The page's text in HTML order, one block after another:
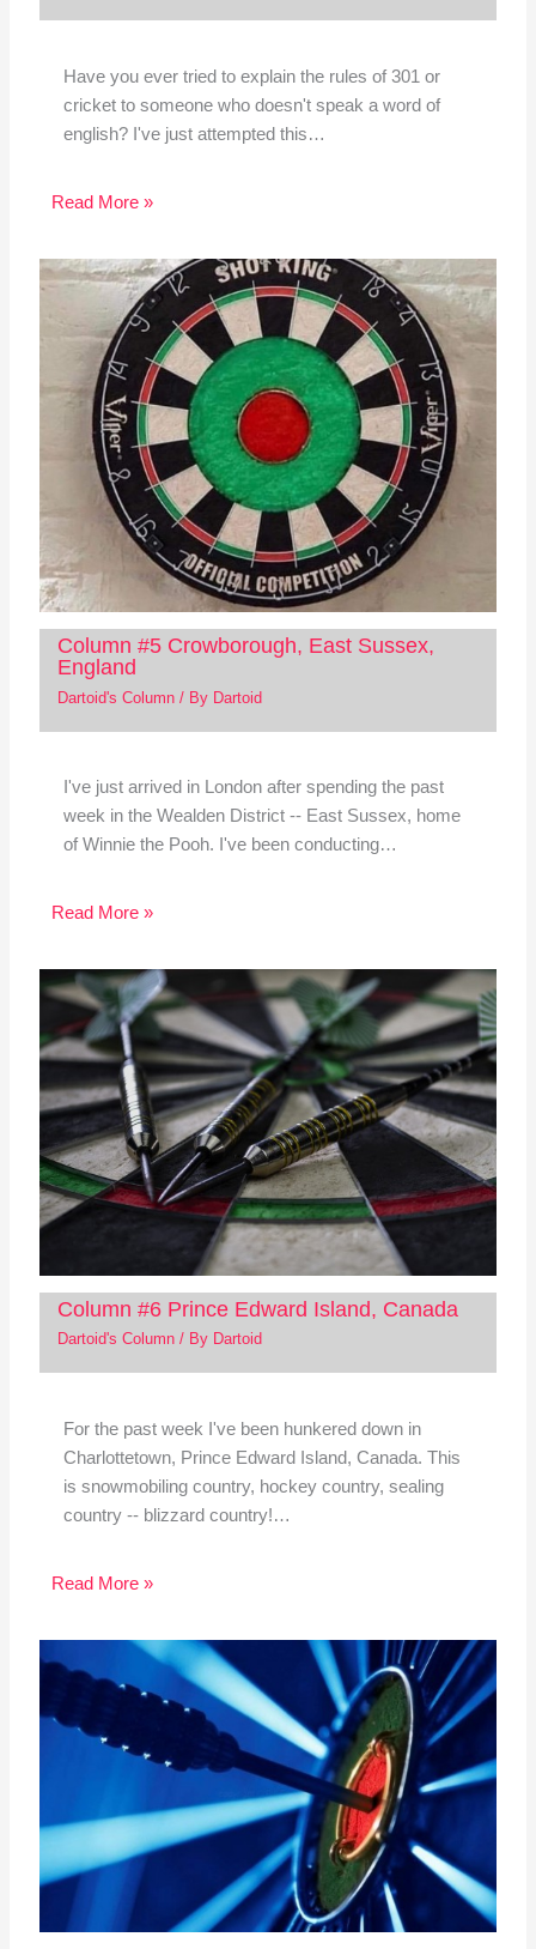
Have you ever tried to explain the rules of 301 or
cricket to someone who doesn't speak a word of
english? I've just attempted this…
Read More »
Column #5 Crowborough, East Sussex,
England
Dartoid's Column/ By Dartoid
I've just arrived in London after spending the past
week in the Wealden District -- East Sussex, home
of Winnie the Pooh. I've been conducting…
Read More »
Column #6 Prince Edward Island, Canada
Dartoid's Column/ By Dartoid
For the past week I've been hunkered down in
Charlottetown, Prince Edward Island, Canada. This
is snowmobiling country, hockey country, sealing
country -- blizzard country!…
Read More »